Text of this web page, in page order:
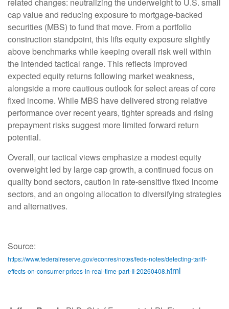
related changes: neutralizing the underweight to U.S. small
cap value and reducing exposure to mortgage-backed
securities (MBS) to fund that move. From a portfolio
construction standpoint, this lifts equity exposure slightly
above benchmarks while keeping overall risk well within
the intended tactical range. This reflects improved
expected equity returns following market weakness,
alongside a more cautious outlook for select areas of core
fixed income. While MBS have delivered strong relative
performance over recent years, tighter spreads and rising
prepayment risks suggest more limited forward return
potential.
Overall, our tactical views emphasize a modest equity
overweight led by large cap growth, a continued focus on
quality bond sectors, caution in rate-sensitive fixed income
sectors, and an ongoing allocation to diversifying strategies
and alternatives.
Source:
https://www.federalreserve.gov/econres/notes/feds-notes/detecting-tariff-
effects-on-consumer-prices-in-real-time-part-II-20260408.html